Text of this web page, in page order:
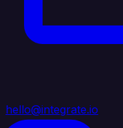
hello@integrate.io